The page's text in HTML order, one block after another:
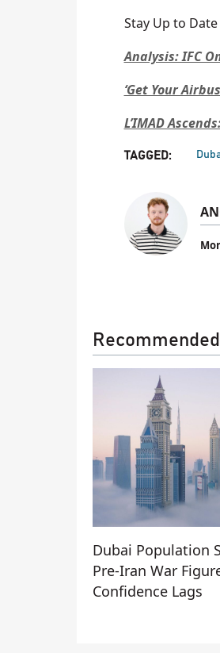
Stay Up to
Analysis: IFC
‘Get Your
L’IMAD
TAGGED:
Recommended
Dubai Population
Pre-Iran War
Confidence Lags